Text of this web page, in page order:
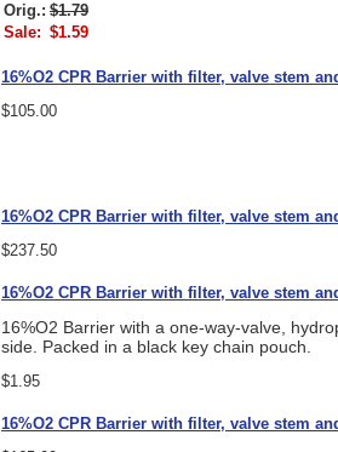
Orig.: $1.79
Sale: $1.59
16%O2 CPR Barrier with filter, valve stem
$105.00
16%O2 CPR Barrier with filter, valve stem
$237.50
16%O2 CPR Barrier with filter, valve stem
16%O2 Barrier with a one-way-valve,
side. Packed in a black key chain pouch.
$1.95
16%O2 CPR Barrier with filter, valve stem